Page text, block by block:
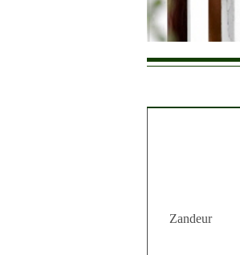
Zandeur